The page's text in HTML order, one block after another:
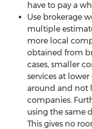
have to pay a
Use brokerage
multiple
more local
obtained from
cases, smaller
services at
around and not
companies.
using the same
This gives no